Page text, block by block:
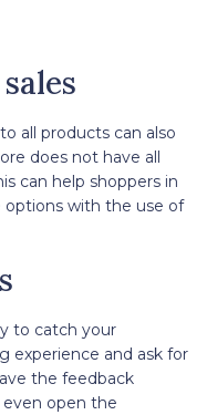
all products can also
does not have all
can help shoppers in
with the use of
to catch your
experience and ask for
the feedback
open the